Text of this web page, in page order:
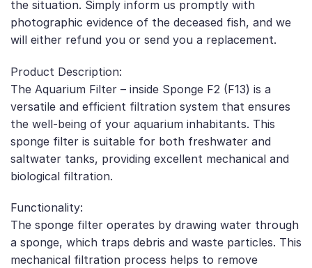
the situation. Simply inform us promptly with
photographic evidence of the deceased fish, and we
will either refund you or send you a replacement.
Product Description:
The Aquarium Filter – inside Sponge F2 (F13) is a
versatile and efficient filtration system that ensures
the well-being of your aquarium inhabitants. This
sponge filter is suitable for both freshwater and
saltwater tanks, providing excellent mechanical and
biological filtration.
Functionality:
The sponge filter operates by drawing water through
a sponge, which traps debris and waste particles. This
mechanical filtration process helps to remove